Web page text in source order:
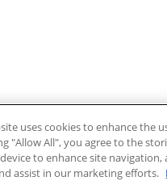
uses cookies to enhance the
"Allow All", you agree to the
to enhance site navigation,
assist in our marketing efforts.